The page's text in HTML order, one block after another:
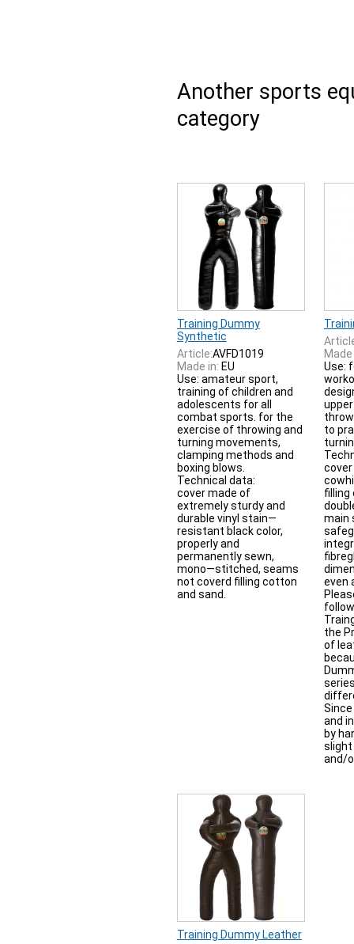
Another sports
category
Training Dummy
Synthetic
Article:AVFD1019
Made in: EU
Use: amateur sport,
training of children and
adolescents for all
combat sports. for the
exercise of throwing and
turning movements,
clamping methods and
boxing blows.
Technical data:
cover made of
extremely sturdy and
durable vinyl stain—
resistant black color,
properly and
permanently sewn,
mono—stitched, seams
not coverd filling cotton
and sand.
Made
Use:
to
filling
main
even
the
of
and
by
slight
and/
Training Dummy Leather